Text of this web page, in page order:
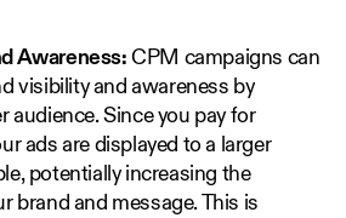
Awareness:CPM campaigns can
visibility and awareness by
audience. Since you pay for
ads are displayed to a larger
potentially increasing the
brand and message. This is